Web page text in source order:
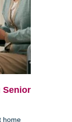
Senior
home